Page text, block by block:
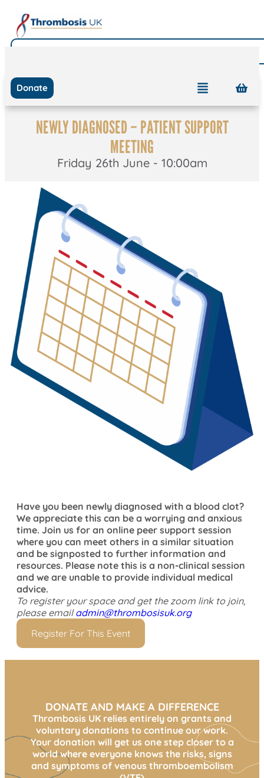
Donate
NEWLY DIAGNOSED – PATIENT SUPPORT
MEETING
Friday 26th June - 10:00am
Have you been newly diagnosed with a blood clot?
We appreciate this can be a worrying and anxious
time. Join us for an online peer support session
where you can meet others in a similar situation
and be signposted to further information and
resources. Please note this is a non-clinical session
and we are unable to provide individual medical
advice.
To register your space and get the zoom link to join,
please emailadmin@thrombosisuk.org
Register For This Event
DONATE AND MAKE A DIFFERENCE
Thrombosis UK relies entirely on grants and
voluntary donations to continue our work.
Your donation will get us one step closer to a
world where everyone knows the risks, signs
and symptoms of venous thromboembolism